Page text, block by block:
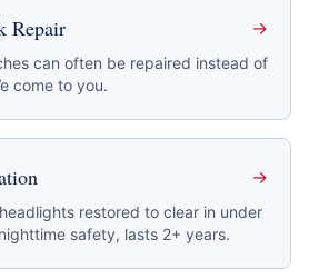
Repair →
can often be repaired instead of
come to you.
→
restored to clear in under
safety, lasts 2+ years.